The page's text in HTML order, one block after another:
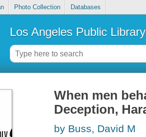
Photo Collection Databases
Los Angeles Public Library
When men
Deception,
by Buss, David M